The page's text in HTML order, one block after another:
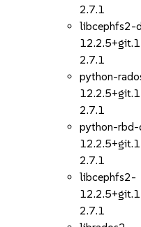
2.7.1
libcephfs2-
2.7.1
python-
2.7.1
python-
2.7.1
libcephfs2-
2.7.1